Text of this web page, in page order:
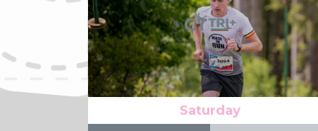
Saturday